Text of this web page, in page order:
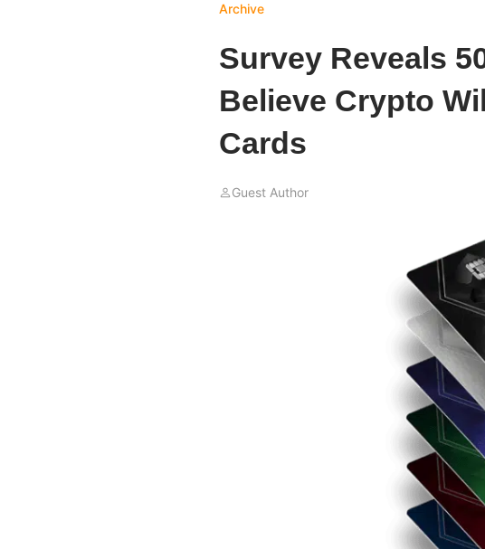
Archive
Survey Reveals
Believe Crypto
Cards
Guest Author